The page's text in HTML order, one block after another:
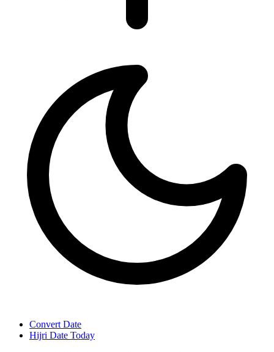
Convert Date
Hijri Date Today